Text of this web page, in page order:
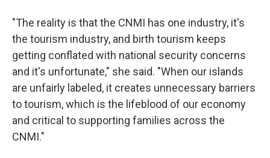
"The reality is that the CNMI has one industry, it's
the tourism industry, and birth tourism keeps
getting conflated with national security concerns
and it's unfortunate," she said. "When our islands
are unfairly labeled, it creates unnecessary barriers
to tourism, which is the lifeblood of our economy
and critical to supporting families across the
CNMI."